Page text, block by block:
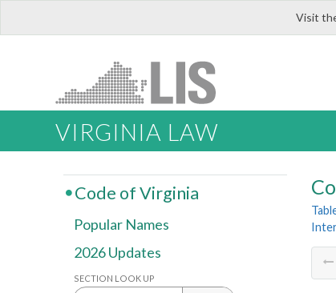
Visit
VIRGINIA LAW
Code of Virginia
Popular Names
2026 Updates
SECTION LOOK UP